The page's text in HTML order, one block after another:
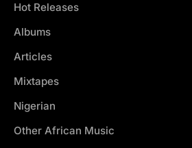
Hot Releases
Albums
Articles
Mixtapes
Nigerian
Other African Music